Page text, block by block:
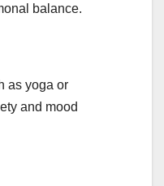
balance.
as yoga or
and mood